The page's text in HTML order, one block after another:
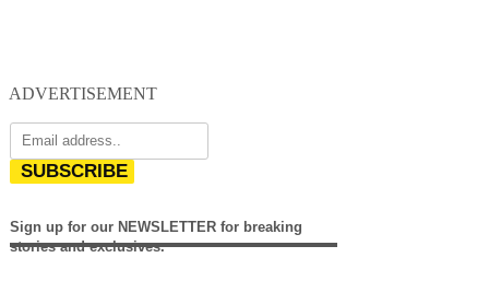
ADVERTISEMENT
SUBSCRIBE
Sign up for our NEWSLETTER for breaking
stories and exclusives.